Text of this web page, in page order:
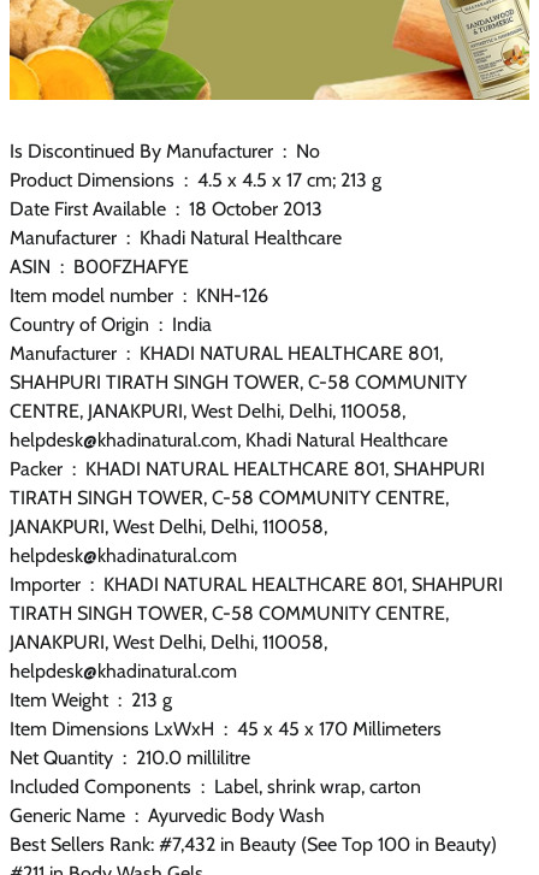
Is Discontinued By Manufacturer ‏ : ‎ No
Product Dimensions ‏ : ‎ 4.5 x 4.5 x 17 cm; 213 g
Date First Available ‏ : ‎ 18 October 2013
Manufacturer ‏ : ‎ Khadi Natural Healthcare
ASIN ‏ : ‎ B00FZHAFYE
Item model number ‏ : ‎ KNH-126
Country of Origin ‏ : ‎ India
Manufacturer ‏ : ‎ KHADI NATURAL HEALTHCARE 801,
SHAHPURI TIRATH SINGH TOWER, C-58 COMMUNITY
CENTRE, JANAKPURI, West Delhi, Delhi, 110058,
helpdesk@khadinatural.com, Khadi Natural Healthcare
Packer ‏ : ‎ KHADI NATURAL HEALTHCARE 801, SHAHPURI
TIRATH SINGH TOWER, C-58 COMMUNITY CENTRE,
JANAKPURI, West Delhi, Delhi, 110058,
helpdesk@khadinatural.com
Importer ‏ : ‎ KHADI NATURAL HEALTHCARE 801, SHAHPURI
TIRATH SINGH TOWER, C-58 COMMUNITY CENTRE,
JANAKPURI, West Delhi, Delhi, 110058,
helpdesk@khadinatural.com
Item Weight ‏ : ‎ 213 g
Item Dimensions LxWxH ‏ : ‎ 45 x 45 x 170 Millimeters
Net Quantity ‏ : ‎ 210.0 millilitre
Included Components ‏ : ‎ Label, shrink wrap, carton
Generic Name ‏ : ‎ Ayurvedic Body Wash
Best Sellers Rank: #7,432 in Beauty (See Top 100 in Beauty)